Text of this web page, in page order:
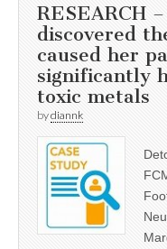
RESEARCH
discovered
caused her
significantly
toxic metals
bydiannk